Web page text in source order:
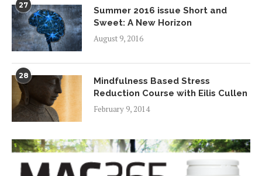
27
Summer 2016 issue Short and
Sweet: A New Horizon
August 9, 2016
28
Mindfulness Based Stress
Reduction Course with Eilis Cullen
February 9, 2014